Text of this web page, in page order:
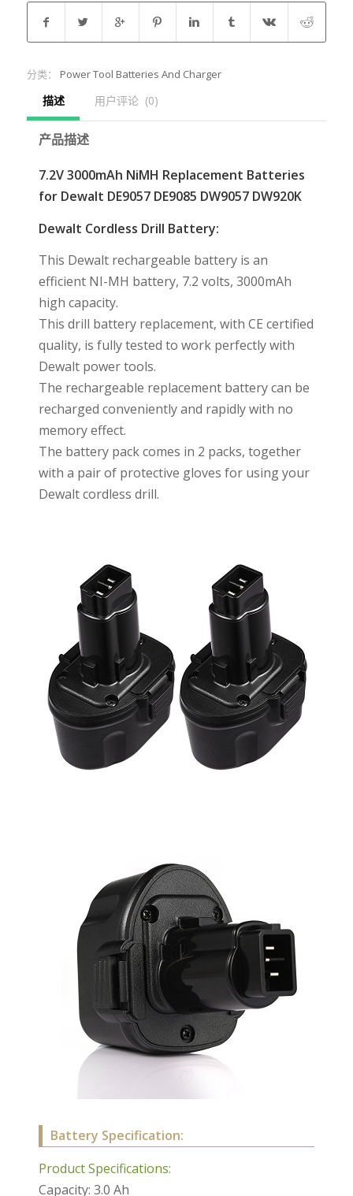
分类： Power Tool Batteries And Charger
描述 用户评论  (0)
产品描述
7.2V 3000mAh NiMH Replacement Batteries
for Dewalt DE9057 DE9085 DW9057 DW920K
Dewalt Cordless Drill Battery:
This Dewalt rechargeable battery is an
efficient NI-MH battery, 7.2 volts, 3000mAh
high capacity.
This drill battery replacement, with CE certified
quality, is fully tested to work perfectly with
Dewalt power tools.
The rechargeable replacement battery can be
recharged conveniently and rapidly with no
memory effect.
The battery pack comes in 2 packs, together
with a pair of protective gloves for using your
Dewalt cordless drill.
Battery Specification:
Product Specifications:
Capacity: 3.0 Ah